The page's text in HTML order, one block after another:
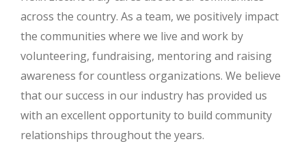
across the country. As a team, we positively impact
the communities where we live and work by
volunteering, fundraising, mentoring and raising
awareness for countless organizations. We believe
that our success in our industry has provided us
with an excellent opportunity to build community
relationships throughout the years.